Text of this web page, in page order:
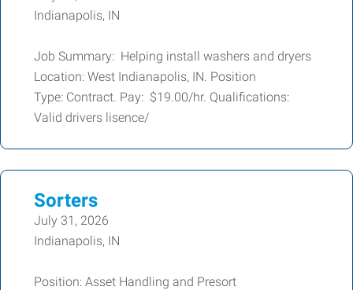
Indianapolis, IN
Job Summary: Helping install washers and dryers
Location: West Indianapolis, IN. Position
Type: Contract. Pay: $19.00/hr. Qualifications:
Valid drivers lisence/
Sorters
July 31, 2026
Indianapolis, IN
Position: Asset Handling and Presort